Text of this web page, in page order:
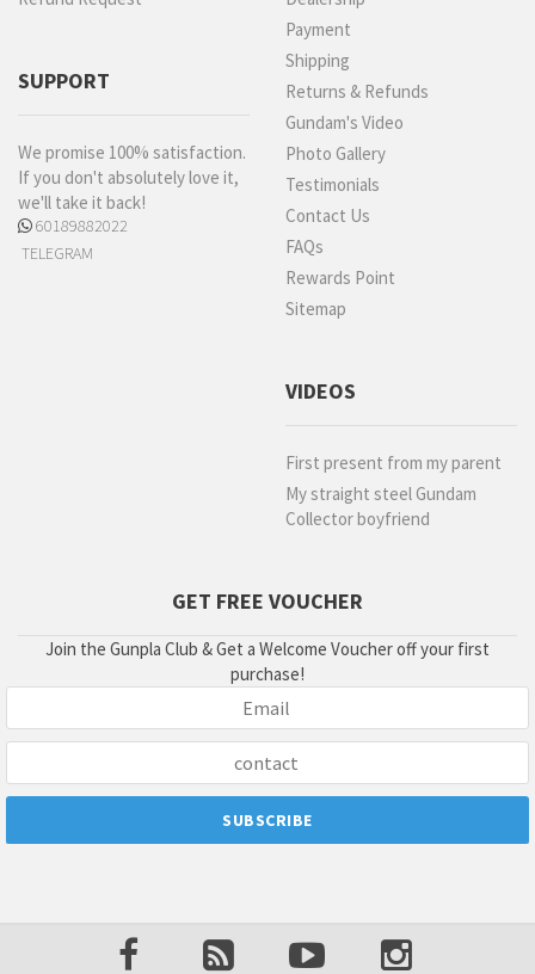
SUPPORT
We promise 100% satisfaction.
If you don't absolutely love it,
we'll take it back!
60189882022
TELEGRAM
Payment
Shipping
Returns & Refunds
Gundam's Video
Photo Gallery
Testimonials
Contact Us
FAQs
Rewards Point
Sitemap
VIDEOS
First present from my parent
My straight steel Gundam
Collector boyfriend
GET FREE VOUCHER
Join the Gunpla Club & Get a Welcome Voucher off your first
purchase!